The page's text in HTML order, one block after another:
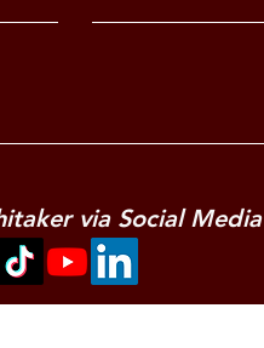
via Social Media